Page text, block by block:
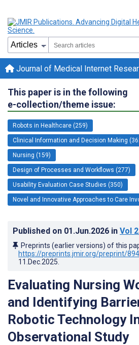
Journal of Medical Internet
This paper is in the following
e-collection/theme issue:
Robots in Healthcare (259)
Clinical Information and Decision Making
Nursing (159)
Design of Processes and Workflows (277)
Usability Evaluation Case Studies (350)
Novel and Innovative Approaches to Care
Published on 01.Jun.2026 in Vol
Preprints (earlier versions) of this
https://preprints.jmir.org/preprint/
11.Dec.2025
Evaluating Nursing
and Identifying
Robotic Technology
Observational Study